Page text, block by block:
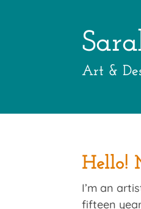
Art &
Hello!
I’m an
fifteen